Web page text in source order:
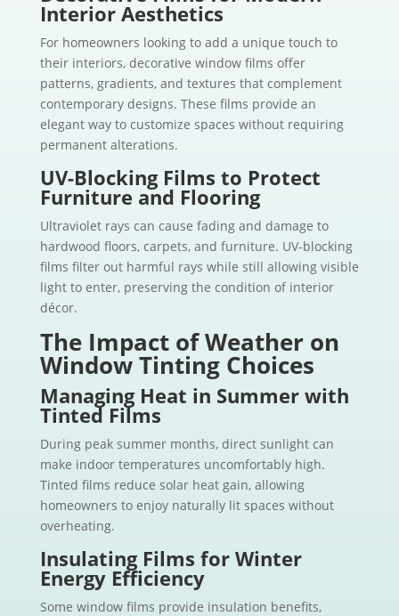
Interior Aesthetics
For homeowners looking to add a unique touch to
their interiors, decorative window films offer
patterns, gradients, and textures that complement
contemporary designs. These films provide an
elegant way to customize spaces without requiring
permanent alterations.
UV-Blocking Films to Protect
Furniture and Flooring
Ultraviolet rays can cause fading and damage to
hardwood floors, carpets, and furniture. UV-blocking
films filter out harmful rays while still allowing visible
light to enter, preserving the condition of interior
décor.
The Impact of Weather on
Window Tinting Choices
Managing Heat in Summer with
Tinted Films
During peak summer months, direct sunlight can
make indoor temperatures uncomfortably high.
Tinted films reduce solar heat gain, allowing
homeowners to enjoy naturally lit spaces without
overheating.
Insulating Films for Winter
Energy Efficiency
Some window films provide insulation benefits,